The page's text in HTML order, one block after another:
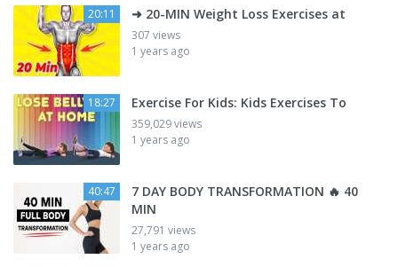
20:11 ➜ 20-MIN Weight Loss Exercises at
307 views
1 years ago
18:27 Exercise For Kids: Kids Exercises To
359,029 views
1 years ago
40:47
7 DAY BODY TRANSFORMATION 🔥 40
MIN
27,791 views
1 years ago